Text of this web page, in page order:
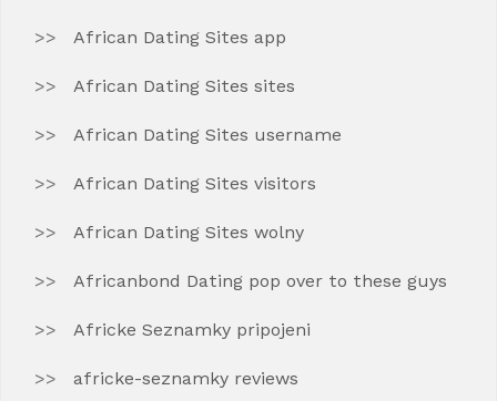
African Dating Sites app
African Dating Sites sites
African Dating Sites username
African Dating Sites visitors
African Dating Sites wolny
Africanbond Dating pop over to these guys
Africke Seznamky pripojeni
africke-seznamky reviews